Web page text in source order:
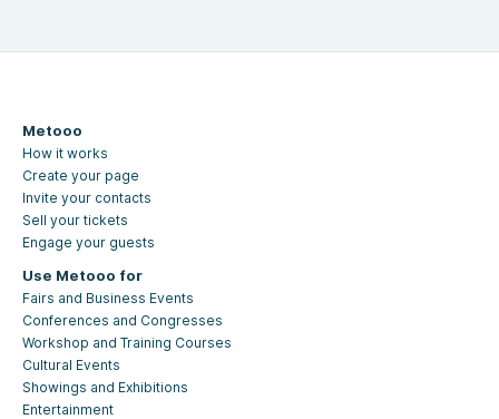
Metooo
How it works
Create your page
Invite your contacts
Sell your tickets
Engage your guests
Use Metooo for
Fairs and Business Events
Conferences and Congresses
Workshop and Training Courses
Cultural Events
Showings and Exhibitions
Entertainment